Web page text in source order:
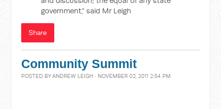
government,” said Mr Leigh
Share
Community Summit
POSTED BYANDREW LEIGH · NOVEMBER 02, 2011 2:54 PM